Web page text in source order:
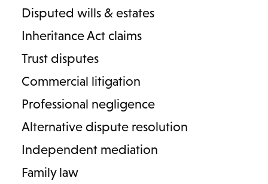
Disputed wills & estates
Inheritance Act claims
Trust disputes
Commercial litigation
Professional negligence
Alternative dispute resolution
Independent mediation
Family law
Michael Neal-Brook
Senior Associate
01789 206132
michael.neal-brook@lodders.co.uk
View Profile